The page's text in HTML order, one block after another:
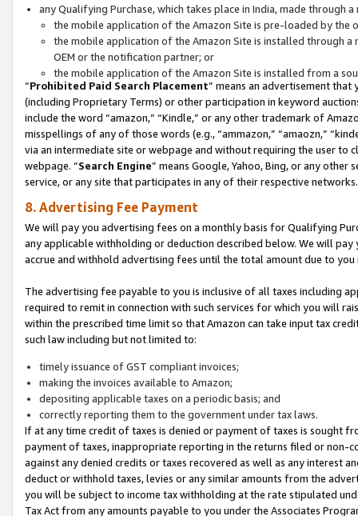
any Qualifying Purchase, which takes place in India, made through
the mobile application of the Amazon Site is pre-loaded by the
the mobile application of the Amazon Site is installed through
OEM or the notification partner; or
the mobile application of the Amazon Site is installed from a
“Prohibited Paid Search Placement” means an advertisement
(including Proprietary Terms) or other participation in keyword
include the word “amazon,” “Kindle,” or any other trademark of
misspellings of any of those words (e.g., “ammazon,” “amaozn,”
via an intermediate site or webpage and without requiring the user
webpage. “Search Engine” means Google, Yahoo, Bing, or any
service, or any site that participates in any of their respective networks.
8. Advertising Fee Payment
We will pay you advertising fees on a monthly basis for Qualifying
any applicable withholding or deduction described below. We will
accrue and withhold advertising fees until the total amount due to you
The advertising fee payable to you is inclusive of all taxes including
required to remit in connection with such services for which you will
within the prescribed time limit so that Amazon can take input tax
such law including but not limited to:
timely issuance of GST compliant invoices;
making the invoices available to Amazon;
depositing applicable taxes on a periodic basis; and
correctly reporting them to the government under tax laws.
If at any time credit of taxes is denied or payment of taxes is sought
payment of taxes, inappropriate reporting in the returns filed or non-
against any denied credits or taxes recovered as well as any interest
deduct or withhold taxes, levies or any similar amounts from the
you will be subject to income tax withholding at the rate stipulated
Tax Act from any amounts payable to you under the Associates